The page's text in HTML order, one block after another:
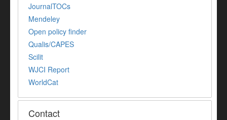
JournalTOCs
Mendeley
Open policy finder
Qualis/CAPES
Scilit
WJCI Report
WorldCat
Contact